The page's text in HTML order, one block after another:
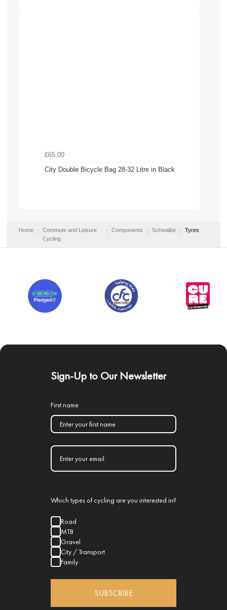
£65.00
City Double Bicycle Bag 28-32 Litre in Black
Home
Commute and Leisure
Cycling
Components Schwalbe Tyres
Sign-Up to Our Newsletter
First name
Which types of cycling are you interested in?
Road
MTB
Gravel
City / Transport
Family
SUBSCRIBE